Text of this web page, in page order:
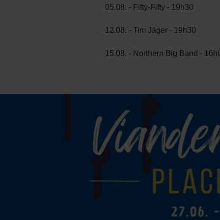
05.08. - Fifty-Fifty - 19h30
12.08. - Tim Jäger - 19h30
15.08. - Northern Big Band -